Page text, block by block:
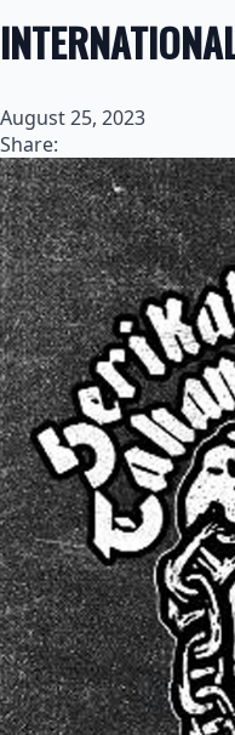
August 25, 2023
Share: